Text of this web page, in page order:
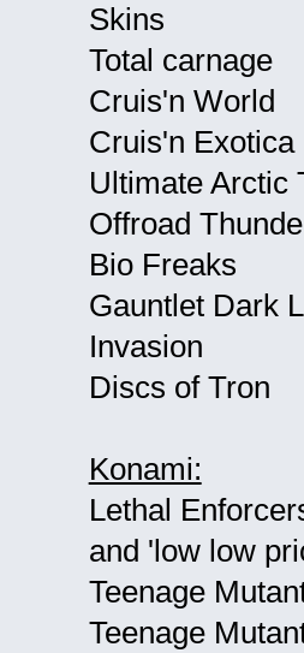
Skins
Total carnage
Cruis'n World
Cruis'n Exotica
Ultimate Arctic
Offroad
Bio Freaks
Gauntlet Dark
Invasion
Discs of Tron
Konami:
Lethal
and 'low low
Teenage
Teenage